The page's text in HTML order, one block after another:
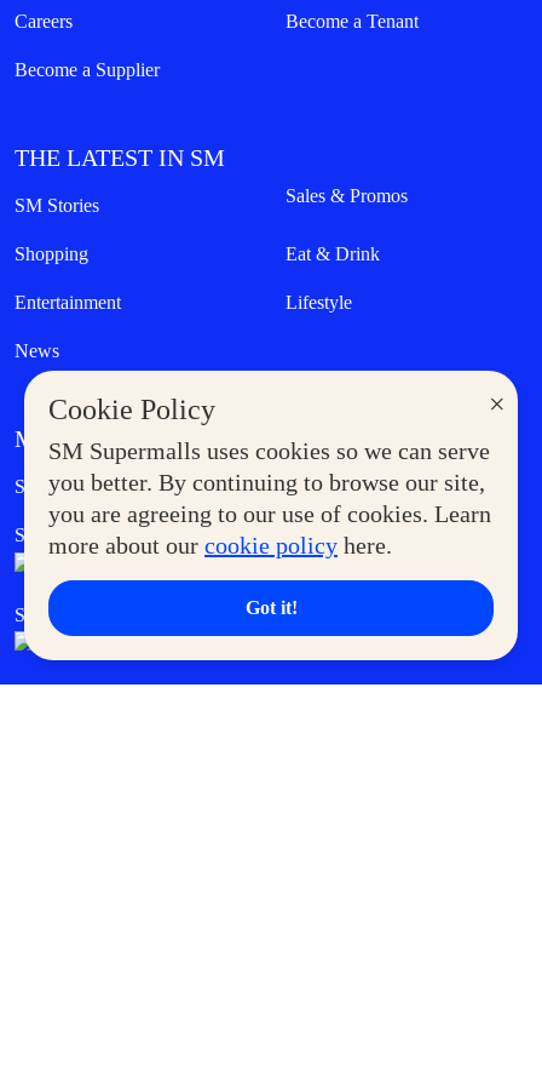
×
Cookie Policy
SM Supermalls uses cookies so we can serve
you better. By continuing to browse our site,
you are agreeing to our use of cookies. Learn
more about our cookie policy here.
Got it!
Careers Become a Tenant
Become a Supplier
THE LATEST IN SM
SM Stories Sales & Promos
Shopping Eat & Drink
Entertainment Lifestyle
News
MORE AT SM
Supermoms Club Government Service Express
SM Foodcourt Superpets Club
SM Cares SM Cinema